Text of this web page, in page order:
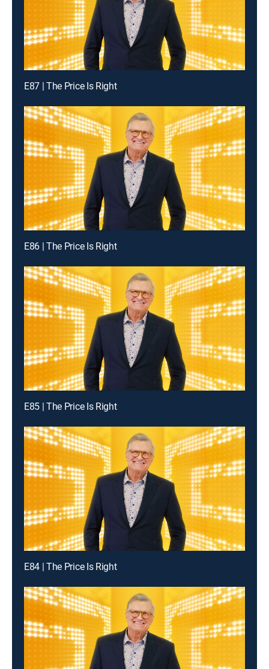
E87 | The Price Is Right
E86 | The Price Is Right
E85 | The Price Is Right
E84 | The Price Is Right